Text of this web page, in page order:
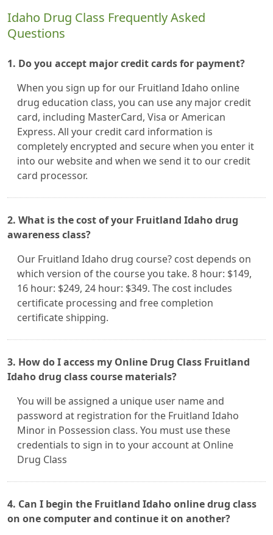
Idaho Drug Class Frequently Asked
Questions
1. Do you accept major credit cards for payment?
When you sign up for our Fruitland Idaho online
drug education class, you can use any major credit
card, including MasterCard, Visa or American
Express. All your credit card information is
completely encrypted and secure when you enter it
into our website and when we send it to our credit
card processor.
2. What is the cost of your Fruitland Idaho drug
awareness class?
Our Fruitland Idaho drug course? cost depends on
which version of the course you take. 8 hour: $149,
16 hour: $249, 24 hour: $349. The cost includes
certificate processing and free completion
certificate shipping.
3. How do I access my Online Drug Class Fruitland
Idaho drug class course materials?
You will be assigned a unique user name and
password at registration for the Fruitland Idaho
Minor in Possession class. You must use these
credentials to sign in to your account at Online
Drug Class
4. Can I begin the Fruitland Idaho online drug class
on one computer and continue it on another?